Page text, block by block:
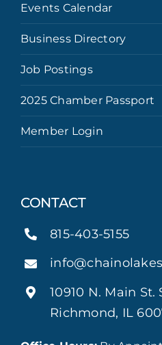
Events Calendar
Business Directory
Job Postings
2025 Chamber Passport
Member Login
CONTACT
815-403-5155
10910 N. Main St.
Richmond, IL